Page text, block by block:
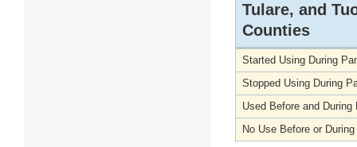
Tulare, and
Counties
Started Using During
Stopped Using During
Used Before and During
No Use Before or